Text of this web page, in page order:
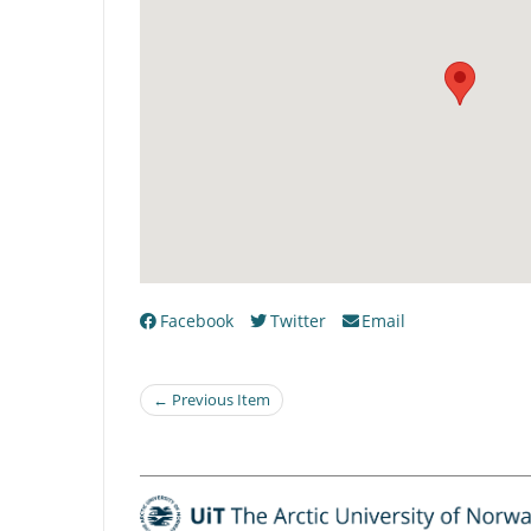
Facebook Twitter Email
← Previous Item